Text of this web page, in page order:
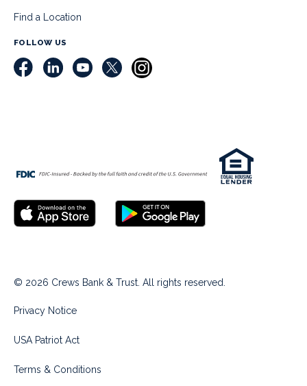
Find a Location
FOLLOW US
© 2026 Crews Bank & Trust. All rights reserved.
Privacy Notice
USA Patriot Act
Terms & Conditions